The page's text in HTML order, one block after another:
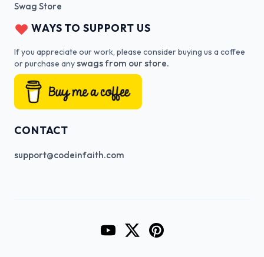
Swag Store
WAYS TO SUPPORT US
If you appreciate our work, please consider buying us a coffee
or purchase anyswags from our store.
CONTACT
support@codeinfaith.com
Go to CodeInFaith's YouTube
Go to CodeInFaith's Twitter
Go to CodeInFaith's